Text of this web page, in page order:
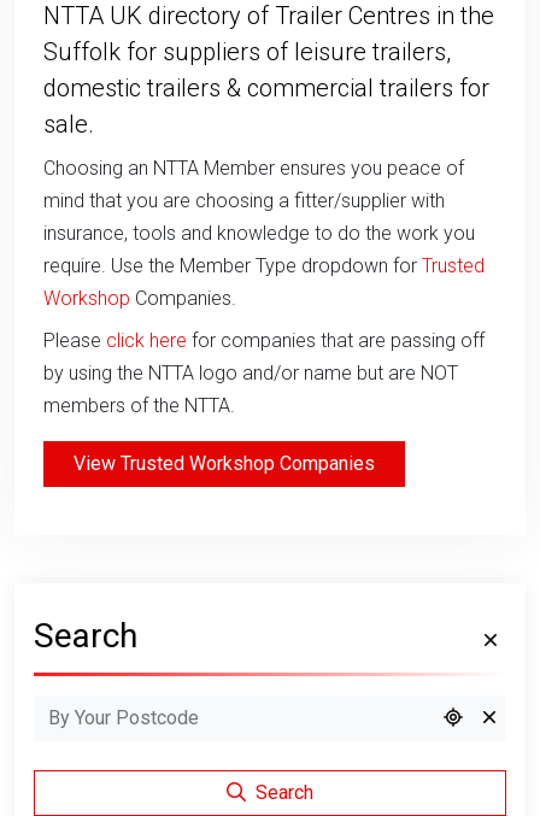
NTTA UK directory of Trailer Centres in the
Suffolk for suppliers of leisure trailers,
domestic trailers & commercial trailers for
sale.
Choosing an NTTA Member ensures you peace of
mind that you are choosing a fitter/supplier with
insurance, tools and knowledge to do the work you
require. Use the Member Type dropdown for Trusted
Workshop Companies.
Please click here for companies that are passing off
by using the NTTA logo and/or name but are NOT
members of the NTTA.
View Trusted Workshop Companies
Search
Search